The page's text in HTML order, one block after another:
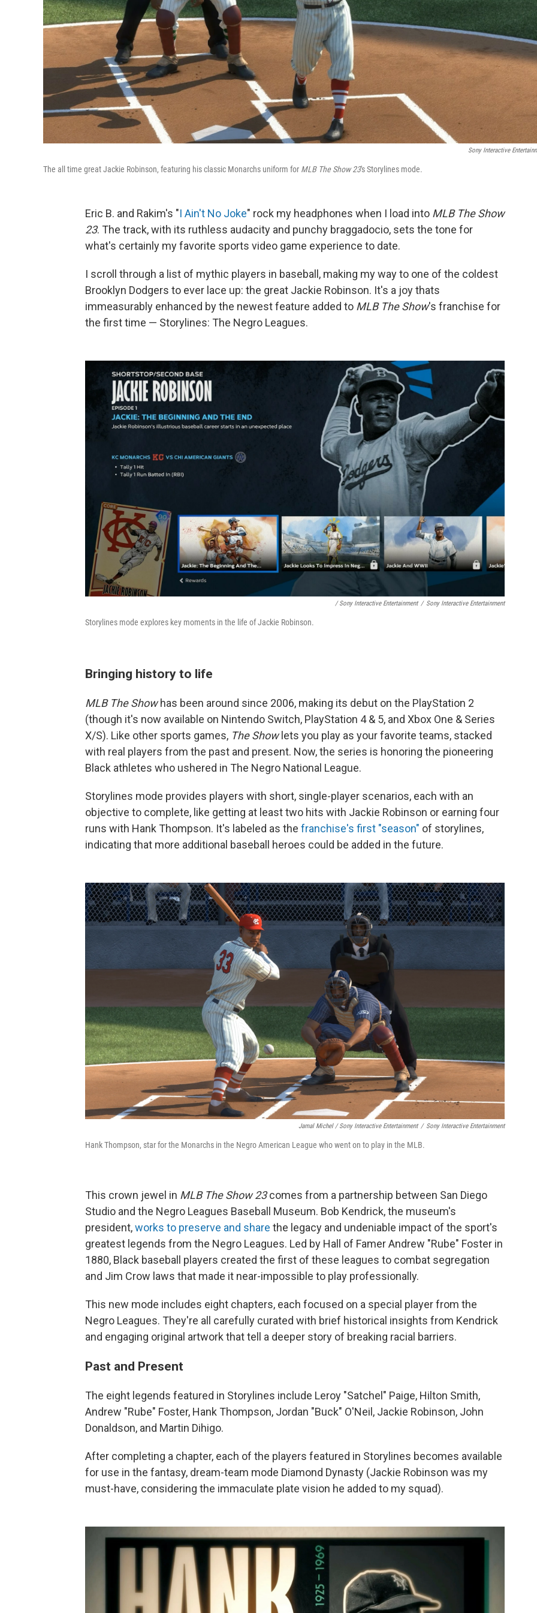
Sony Interactive
The all time great Jackie Robinson, featuring his classic Monarchs uniform for MLB The Show 23's Storylines mode.
Eric B. and Rakim's "I Ain't No Joke" rock my headphones when I load into MLB The Show
23. The track, with its ruthless audacity and punchy braggadocio, sets the tone for
what's certainly my favorite sports video game experience to date.
I scroll through a list of mythic players in baseball, making my way to one of the coldest
Brooklyn Dodgers to ever lace up: the great Jackie Robinson. It's a joy thats
immeasurably enhanced by the newest feature added to MLB The Show's franchise for
the first time — Storylines: The Negro Leagues.
/ Sony Interactive Entertainment / Sony Interactive Entertainment
Storylines mode explores key moments in the life of Jackie Robinson.
Bringing history to life
MLB The Showhas been around since 2006, making its debut on the PlayStation 2
(though it's now available on Nintendo Switch, PlayStation 4 & 5, and Xbox One & Series
X/S). Like other sports games, The Showlets you play as your favorite teams, stacked
with real players from the past and present. Now, the series is honoring the pioneering
Black athletes who ushered in The Negro National League.
Storylines mode provides players with short, single-player scenarios, each with an
objective to complete, like getting at least two hits with Jackie Robinson or earning four
runs with Hank Thompson. It's labeled as the franchise's first "season" of storylines,
indicating that more additional baseball heroes could be added in the future.
Jamal Michel / Sony Interactive Entertainment / Sony Interactive Entertainment
Hank Thompson, star for the Monarchs in the Negro American League who went on to play in the MLB.
This crown jewel in MLB The Show 23comes from a partnership between San Diego
Studio and the Negro Leagues Baseball Museum. Bob Kendrick, the museum's
president,works to preserve and share the legacy and undeniable impact of the sport's
greatest legends from the Negro Leagues. Led by Hall of Famer Andrew "Rube" Foster in
1880, Black baseball players created the first of these leagues to combat segregation
and Jim Crow laws that made it near-impossible to play professionally.
This new mode includes eight chapters, each focused on a special player from the
Negro Leagues. They're all carefully curated with brief historical insights from Kendrick
and engaging original artwork that tell a deeper story of breaking racial barriers.
Past and Present
The eight legends featured in Storylines include Leroy "Satchel" Paige, Hilton Smith,
Andrew "Rube" Foster, Hank Thompson, Jordan "Buck" O'Neil, Jackie Robinson, John
Donaldson, and Martin Dihigo.
After completing a chapter, each of the players featured in Storylines becomes available
for use in the fantasy, dream-team mode Diamond Dynasty (Jackie Robinson was my
must-have, considering the immaculate plate vision he added to my squad).